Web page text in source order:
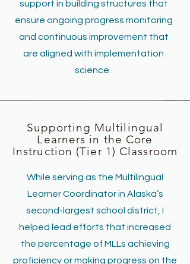
support in building structures that
ensure ongoing progress monitoring
and continuous improvement that
are aligned with implementation
science.
Supporting Multilingual
Learners in the Core
Instruction (Tier 1) Classroom
While serving as the Multilingual
Learner Coordinator in Alaska’s
second-largest school district, I
helped lead efforts that increased
the percentage of MLLs achieving
proficiency or making progress on the